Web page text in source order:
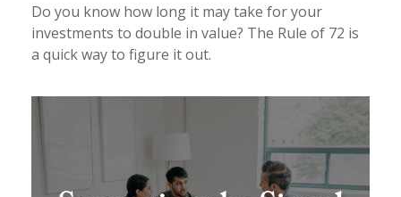
Do you know how long it may take for your
investments to double in value? The Rule of 72 is
a quick way to figure it out.